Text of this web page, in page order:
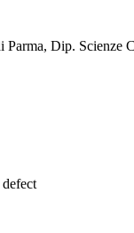
Dip. Scienze